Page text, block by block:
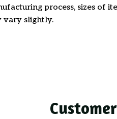
process, sizes of
vary slightly.